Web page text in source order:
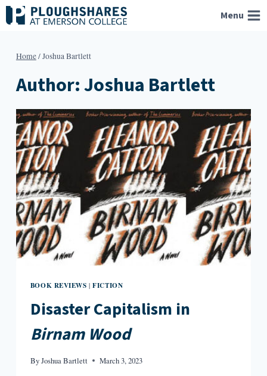
Skip
to
Menu
Home/Joshua Bartlett
Author: Joshua Bartlett
BOOK REVIEWS |FICTION
Disaster Capitalism in
Birnam Wood
ByJoshua Bartlett March 3, 2023